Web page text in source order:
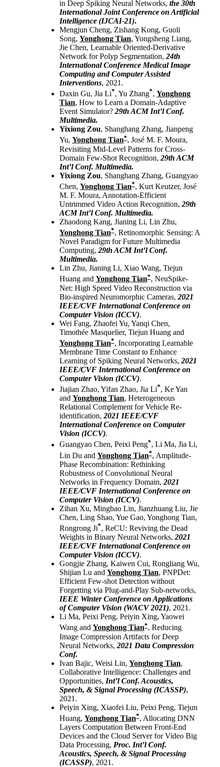
in Deep Spiking Neural Networks, the 30th
International Joint Conference on Artificial
Intelligence (IJCAI-21).
Mengjun Cheng, Zishang Kong, Guoli
Song, Yonghong Tian, Yongsheng Liang,
Jie Chen, Learnable Oriented-Derivative
Network for Polyp Segmentation, 24th
International Conference Medical Image
Computing and Computer Assisted
Interventions, 2021.
Daxin Gu, Jia Li*, Yu Zhang*, Yonghong
Tian, How to Learn a Domain-Adaptive
Event Simulator? 29th ACM Int’l Conf.
Multimedia.
Yixiong Zou, Shanghang Zhang, Jianpeng
Yu, Yonghong Tian*, José M. F. Moura,
Revisiting Mid-Level Patterns for Cross-
Domain Few-Shot Recognition, 29th ACM
Int’l Conf. Multimedia.
Yixiong Zou, Shanghang Zhang, Guangyao
Chen, Yonghong Tian*, Kurt Keutzer, José
M. F. Moura, Annotation-Efficient
Untrimmed Video Action Recognition, 29th
ACM Int’l Conf. Multimedia.
Zhaodong Kang, Jianing Li, Lin Zhu,
Yonghong Tian*, Retinomorphic Sensing: A
Novel Paradigm for Future Multimedia
Computing, 29th ACM Int’l Conf.
Multimedia.
Lin Zhu, Jianing Li, Xiao Wang, Tiejun
Huang and Yonghong Tian*, NeuSpike-
Net: High Speed Video Reconstruction via
Bio-inspired Neuromorphic Cameras, 2021
IEEE/CVF International Conference on
Computer Vision (ICCV).
Wei Fang, Zhaofei Yu, Yanqi Chen,
Timothée Masquelier, Tiejun Huang and
Yonghong Tian*, Incorporating Learnable
Membrane Time Constant to Enhance
Learning of Spiking Neural Networks, 2021
IEEE/CVF International Conference on
Computer Vision (ICCV).
Jiajian Zhao, Yifan Zhao, Jia Li*, Ke Yan
and Yonghong Tian, Heterogeneous
Relational Complement for Vehicle Re-
identification, 2021 IEEE/CVF
International Conference on Computer
Vision (ICCV).
Guangyao Chen, Peixi Peng*, Li Ma, Jia Li,
Lin Du and Yonghong Tian*, Amplitude-
Phase Recombination: Rethinking
Robustness of Convolutional Neural
Networks in Frequency Domain, 2021
IEEE/CVF International Conference on
Computer Vision (ICCV).
Zihan Xu, Mingbao Lin, Jianzhuang Liu, Jie
Chen, Ling Shao, Yue Gao, Yonghong Tian,
Rongrong Ji*, ReCU: Reviving the Dead
Weights in Binary Neural Networks, 2021
IEEE/CVF International Conference on
Computer Vision (ICCV).
Gongjie Zhang, Kaiwen Cui, Rongliang Wu,
Shijian Lu and Yonghong Tian, PNPDet:
Efficient Few-shot Detection without
Forgetting via Plug-and-Play Sub-networks,
IEEE Winter Conference on Applications
of Computer Vision (WACV 2021), 2021.
Li Ma, Peixi Peng, Peiyin Xing, Yaowei
Wang and Yonghong Tian*, Reducing
Image Compression Artifacts for Deep
Neural Networks, 2021 Data Compression
Conf.
Ivan Bajic, Weisi Lin, Yonghong Tian,
Collaborative Intelligence: Challenges and
Opportunities, Int’l Conf. Acoustics,
Speech, & Signal Processing (ICASSP),
2021.
Peiyin Xing, Xiaofei Liu, Peixi Peng, Tiejun
Huang, Yonghong Tian*, Allocating DNN
Layers Computation Between Front-End
Devices and the Cloud Server for Video Big
Data Processing, Proc. Int’l Conf.
Acoustics, Speech, & Signal Processing
(ICASSP), 2021.